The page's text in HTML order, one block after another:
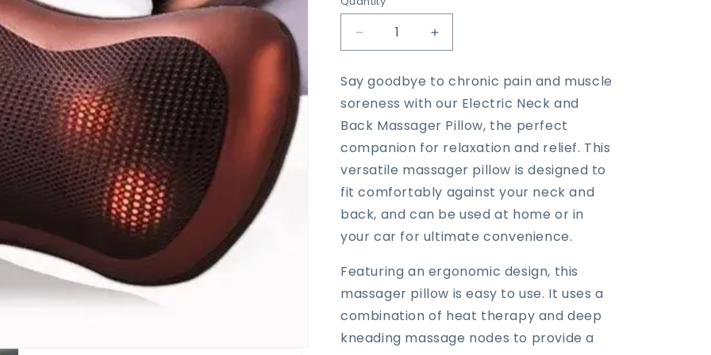
Decrease
quantity
2
in
1
and
back
massager
pillow
Increase
quantity
2
in
1
Neck
and
back
massager
pillow
Say goodbye to chronic pain and muscle
soreness with our Electric Neck and
Back Massager Pillow, the perfect
companion for relaxation and relief. This
versatile massager pillow is designed to
fit comfortably against your neck and
back, and can be used at home or in
your car for ultimate convenience.
Featuring an ergonomic design, this
massager pillow is easy to use. It uses a
combination of heat therapy and deep
kneading massage nodes to provide a